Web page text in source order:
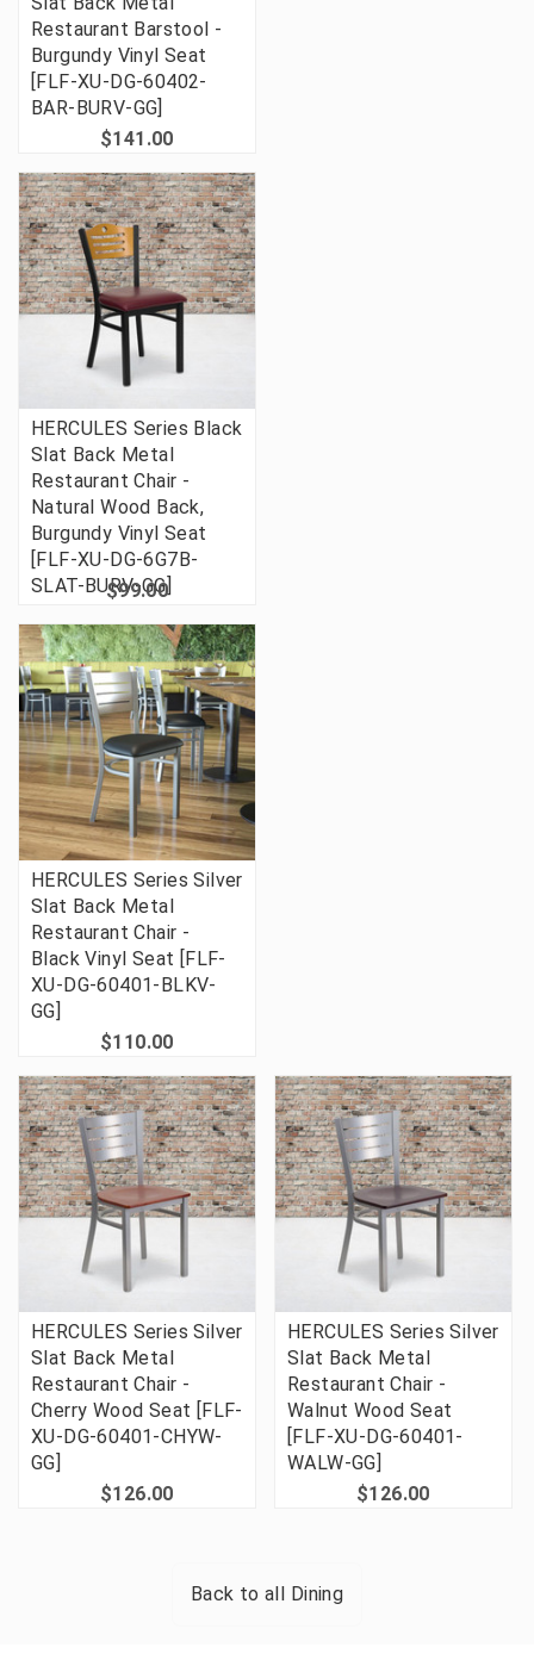
Restaurant Barstool -
Burgundy Vinyl Seat
[FLF-XU-DG-60402-
BAR-BURV-GG]
$141.00
HERCULES Series Black
Slat Back Metal
Restaurant Chair -
Natural Wood Back,
Burgundy Vinyl Seat
[FLF-XU-DG-6G7B-
SLAT-BURV-GG]
$99.00
HERCULES Series Silver
Slat Back Metal
Restaurant Chair -
Black Vinyl Seat [FLF-
XU-DG-60401-BLKV-
GG]
$110.00
HERCULES Series Silver
Slat Back Metal
Restaurant Chair -
Cherry Wood Seat [FLF-
XU-DG-60401-CHYW-
GG]
$126.00
HERCULES Series Silver
Slat Back Metal
Restaurant Chair -
Walnut Wood Seat
[FLF-XU-DG-60401-
WALW-GG]
$126.00
Back to all Dining